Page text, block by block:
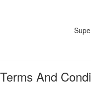
Terms And